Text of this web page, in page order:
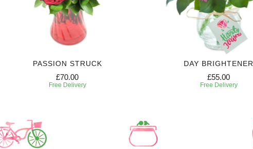
PASSION STRUCK
£70.00
Free Delivery
DAY BRIGHTENER
£55.00
Free Delivery